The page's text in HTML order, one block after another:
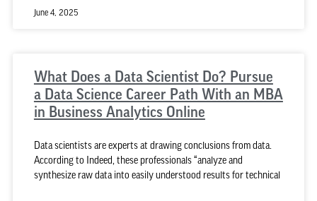
June 4, 2025
What Does a Data Scientist Do? Pursue
a Data Science Career Path With an MBA
in Business Analytics Online
Data scientists are experts at drawing conclusions from data.
According to Indeed, these professionals “analyze and
synthesize raw data into easily understood results for technical